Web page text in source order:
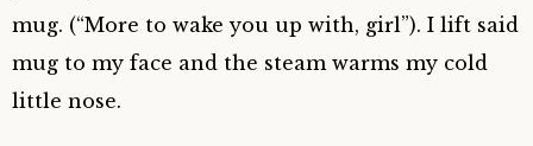
mug. (“More to wake you up with, girl”). I lift said
mug to my face and the steam warms my cold
little nose.